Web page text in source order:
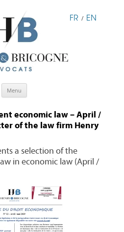
FR / EN
Menu
economic law – April /
of the law firm Henry
a selection of the
in economic law (April /